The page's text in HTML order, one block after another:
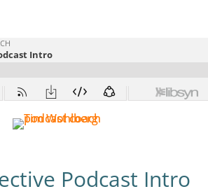
Podcast Intro